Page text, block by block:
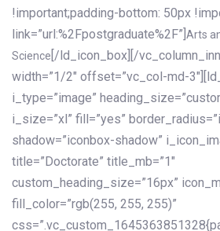
!important;padding-bottom: 50px
link=”url:%2Fpostgraduate%2F”] Arts
Science [/ld_icon_box][/
width=”1/2″ offset=”vc_col-md-
i_type=”image”
i_size=”xl” fill=”yes”
shadow=”iconbox-shadow”
title=”Doctorate” title_mb=”1″
custom_heading_size=”16px”
fill_color=”rgb(255, 255, 255)”